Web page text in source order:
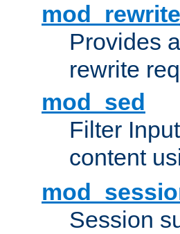
mod_rewrite
Provides
rewrite
mod_sed
Filter
content
Session